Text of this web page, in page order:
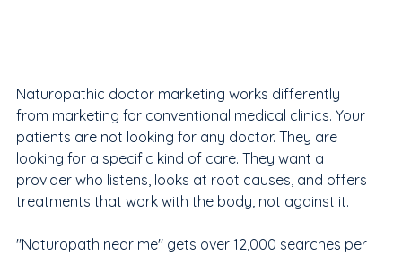
Naturopathic doctor marketing works differently
from marketing for conventional medical clinics. Your
patients are not looking for any doctor. They are
looking for a specific kind of care. They want a
provider who listens, looks at root causes, and offers
treatments that work with the body, not against it.
"Naturopath near me" gets over 12,000 searches per